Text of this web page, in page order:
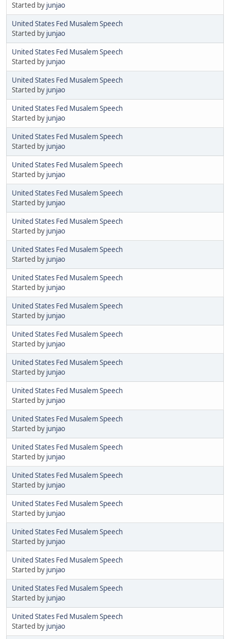
Started by junjao
United States Fed Musalem Speech
Started by junjao
United States Fed Musalem Speech
Started by junjao
United States Fed Musalem Speech
Started by junjao
United States Fed Musalem Speech
Started by junjao
United States Fed Musalem Speech
Started by junjao
United States Fed Musalem Speech
Started by junjao
United States Fed Musalem Speech
Started by junjao
United States Fed Musalem Speech
Started by junjao
United States Fed Musalem Speech
Started by junjao
United States Fed Musalem Speech
Started by junjao
United States Fed Musalem Speech
Started by junjao
United States Fed Musalem Speech
Started by junjao
United States Fed Musalem Speech
Started by junjao
United States Fed Musalem Speech
Started by junjao
United States Fed Musalem Speech
Started by junjao
United States Fed Musalem Speech
Started by junjao
United States Fed Musalem Speech
Started by junjao
United States Fed Musalem Speech
Started by junjao
United States Fed Musalem Speech
Started by junjao
United States Fed Musalem Speech
Started by junjao
United States Fed Musalem Speech
Started by junjao
United States Fed Musalem Speech
Started by junjao